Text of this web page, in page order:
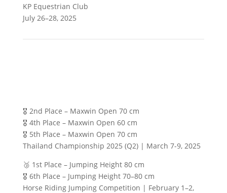
KP Equestrian Club
July 26–28, 2025
🎖️ 2nd Place – Maxwin Open 70 cm
🎖️ 4th Place – Maxwin Open 60 cm
🎖️ 5th Place – Maxwin Open 70 cm
Thailand Championship 2025 (Q2) | March 7-9, 2025
🥉 1st Place – Jumping Height 80 cm
🎖️ 6th Place – Jumping Height 70–80 cm
Horse Riding Jumping Competition | February 1–2,